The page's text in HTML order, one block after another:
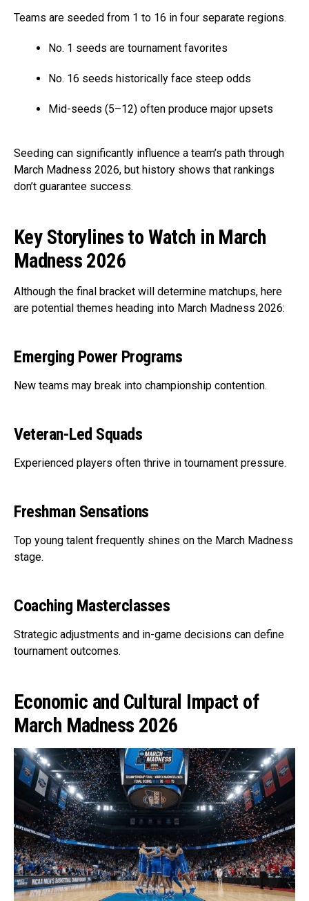
Teams are seeded from 1 to 16 in four separate regions.
No. 1 seeds are tournament favorites
No. 16 seeds historically face steep odds
Mid-seeds (5–12) often produce major upsets
Seeding can significantly influence a team’s path through
March Madness 2026, but history shows that rankings
don’t guarantee success.
Key Storylines to Watch in March
Madness 2026
Although the final bracket will determine matchups, here
are potential themes heading into March Madness 2026:
Emerging Power Programs
New teams may break into championship contention.
Veteran-Led Squads
Experienced players often thrive in tournament pressure.
Freshman Sensations
Top young talent frequently shines on the March Madness
stage.
Coaching Masterclasses
Strategic adjustments and in-game decisions can define
tournament outcomes.
Economic and Cultural Impact of
March Madness 2026